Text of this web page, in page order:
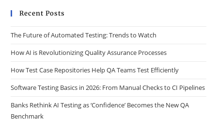
Recent Posts
The Future of Automated Testing: Trends to Watch
How AI is Revolutionizing Quality Assurance Processes
How Test Case Repositories Help QA Teams Test Efficiently
Software Testing Basics in 2026: From Manual Checks to CI Pipelines
Banks Rethink AI Testing as ‘Confidence’ Becomes the New QA
Benchmark